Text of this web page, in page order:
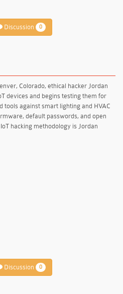
Discussion 0
Colorado, ethical hacker Jordan
devices and begins testing them for
tools against smart lighting and HVAC
default passwords, and open
hacking methodology is Jordan
Discussion 0